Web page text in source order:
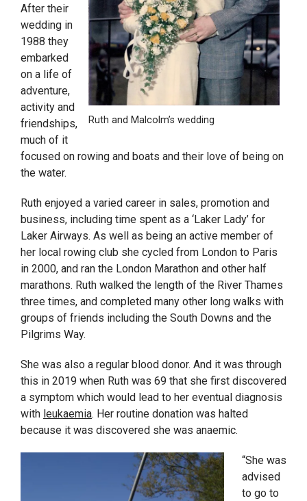
Ruth and Malcolm’s wedding
After their
wedding in
1988 they
embarked
on a life of
adventure,
activity and
friendships,
much of it
focused on rowing and boats and their love of being on
the water.
Ruth enjoyed a varied career in sales, promotion and
business, including time spent as a ‘Laker Lady’ for
Laker Airways. As well as being an active member of
her local rowing club she cycled from London to Paris
in 2000, and ran the London Marathon and other half
marathons. Ruth walked the length of the River Thames
three times, and completed many other long walks with
groups of friends including the South Downs and the
Pilgrims Way.
She was also a regular blood donor. And it was through
this in 2019 when Ruth was 69 that she first discovered
a symptom which would lead to her eventual diagnosis
with leukaemia. Her routine donation was halted
because it was discovered she was anaemic.
“She was
advised
to go to